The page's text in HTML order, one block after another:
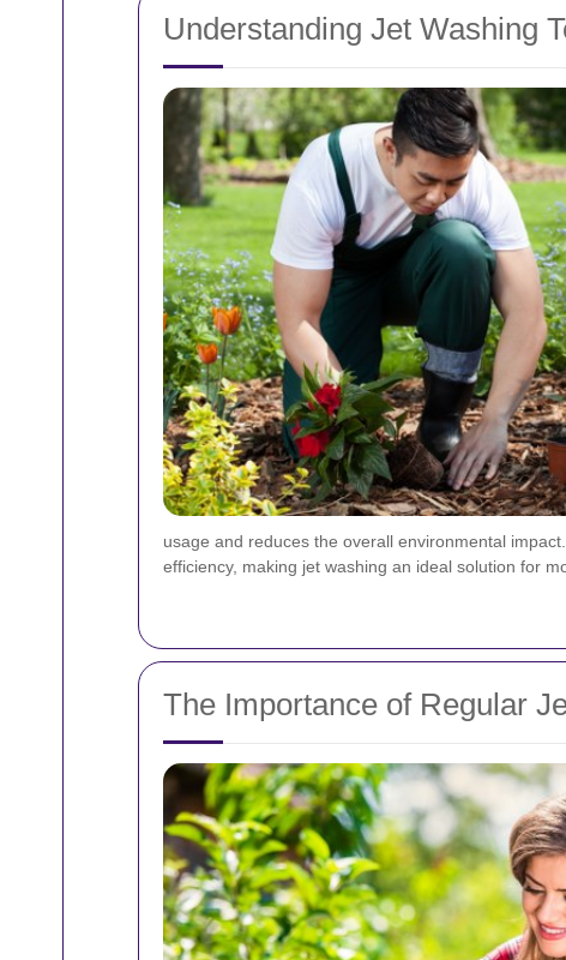
Understanding Jet Washing
usage and reduces the overall environmental
efficiency, making jet washing an ideal solution for
The Importance of Regular